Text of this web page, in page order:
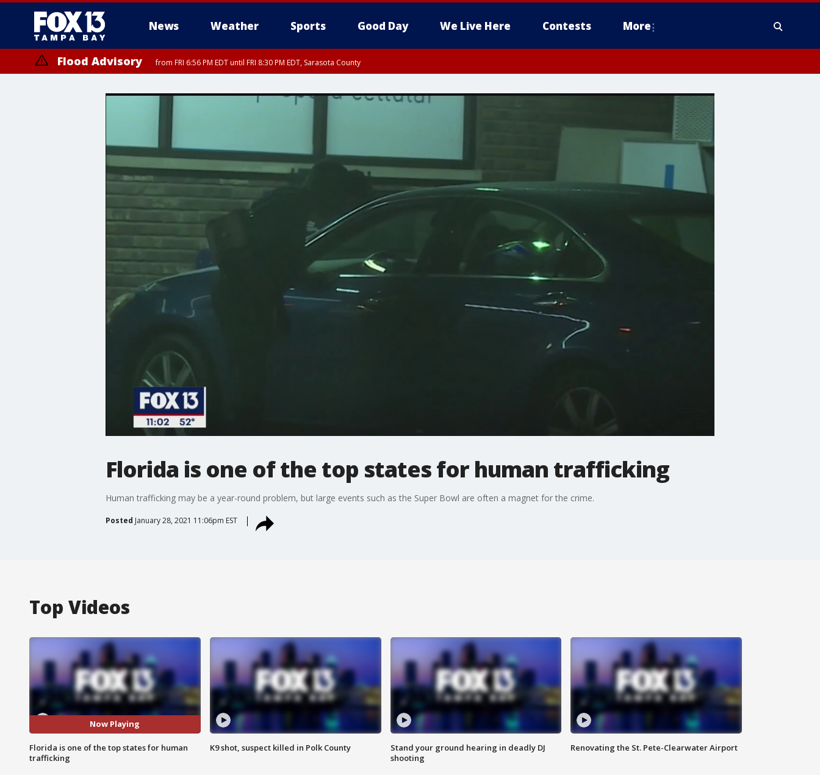
News Weather Sports Good Day We Live Here Contests More
Flood Advisory from FRI 6:56 PM EDT until FRI 8:30 PM EDT, Sarasota County
Florida is one of the top states for human trafficking
Human trafficking may be a year-round problem, but large events such as the Super Bowl are often a magnet for the crime.
Posted January 28, 2021 11:06pm EST
Top Videos
Now Playing
Florida is one of the top states for human
trafficking
K9 shot, suspect killed in Polk County
Stand your ground hearing in deadly DJ
shooting
Renovating the St. Pete-Clearwater Airport